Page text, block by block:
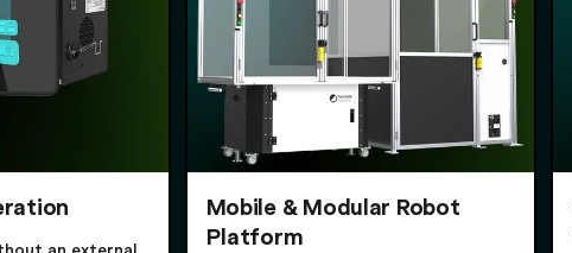
an external
Mobile & Modular Robot
Platform